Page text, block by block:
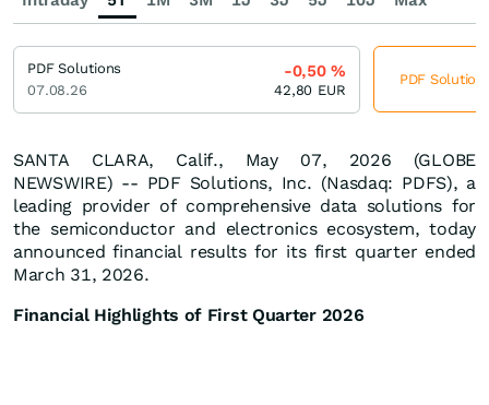
SANTA CLARA, Calif., May 07, 2026 (GLOBE
NEWSWIRE) -- PDF Solutions, Inc. (Nasdaq: PDFS), a
leading provider of comprehensive data solutions for
the semiconductor and electronics ecosystem, today
announced financial results for its first quarter ended
March 31, 2026.
Financial Highlights of First Quarter 2026
PDF Solutions
07.08.26
-0,50%
42,80 EUR
PDF